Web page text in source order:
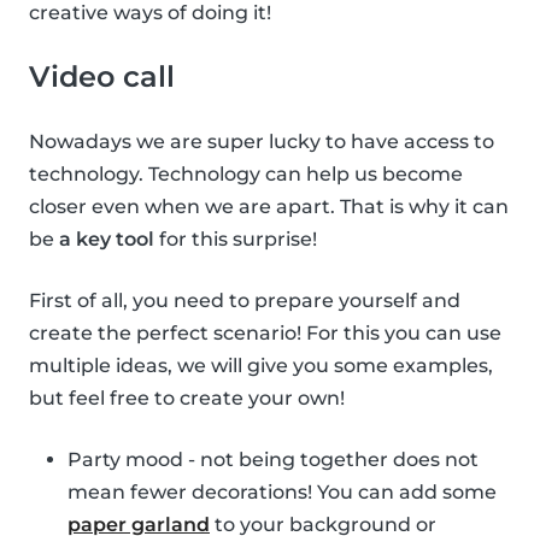
creative ways of doing it!
Video call
Nowadays we are super lucky to have access to
technology. Technology can help us become
closer even when we are apart. That is why it can
be a key tool for this surprise!
First of all, you need to prepare yourself and
create the perfect scenario! For this you can use
multiple ideas, we will give you some examples,
but feel free to create your own!
Party mood - not being together does not
mean fewer decorations! You can add some
paper garland to your background or